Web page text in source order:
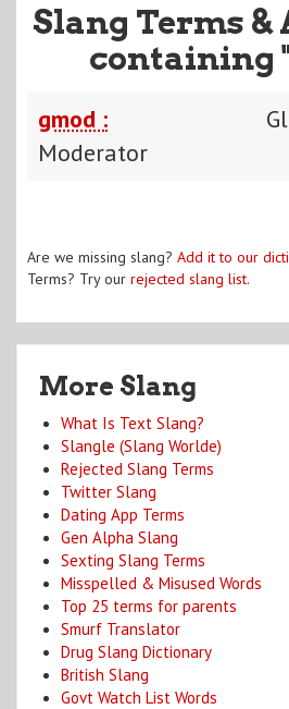
Slang Terms
containing
gmod :
Moderator
Are we missing slang? Add it to our
Terms? Try our rejected slang list.
More Slang
What Is Text Slang?
Slangle (Slang Worlde)
Rejected Slang Terms
Twitter Slang
Dating App Terms
Gen Alpha Slang
Sexting Slang Terms
Misspelled & Misused Words
Top 25 terms for parents
Smurf Translator
Drug Slang Dictionary
British Slang
Govt Watch List Words